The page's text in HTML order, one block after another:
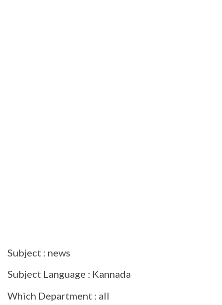
Subject : news
Subject Language : Kannada
Which Department : all